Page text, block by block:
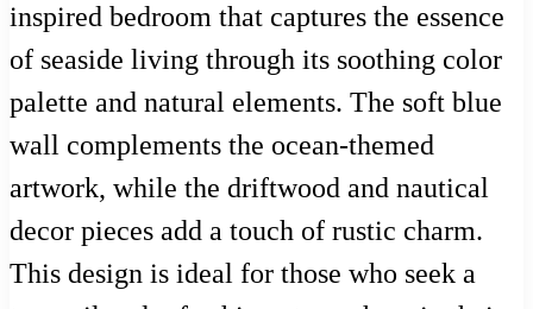
inspired bedroom that captures the essence
of seaside living through its soothing color
palette and natural elements. The soft blue
wall complements the ocean-themed
artwork, while the driftwood and nautical
decor pieces add a touch of rustic charm.
This design is ideal for those who seek a